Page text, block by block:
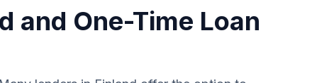
and One-Time Loan